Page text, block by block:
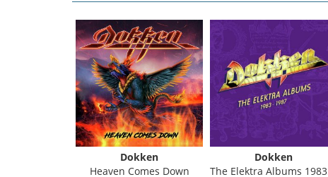
Dokken
Heaven Comes Down
Dokken
The Elektra Albums 1983 - 1987 (Box Set)